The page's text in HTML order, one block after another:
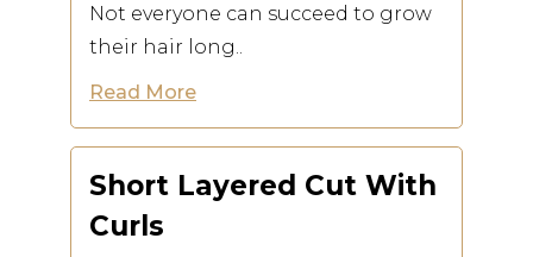
Not everyone can succeed to grow
their hair long..
Read More
Short Layered Cut With
Curls